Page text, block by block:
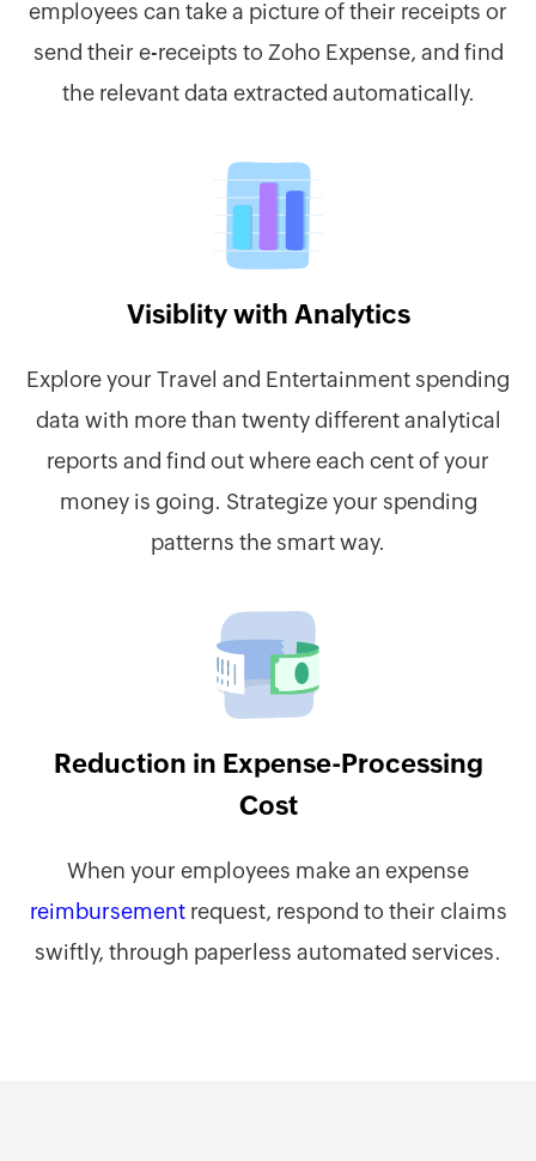
employees can take a picture of their receipts or
send their e-receipts to Zoho Expense, and find
the relevant data extracted automatically.
Visiblity with Analytics
Explore your Travel and Entertainment spending
data with more than twenty different analytical
reports and find out where each cent of your
money is going. Strategize your spending
patterns the smart way.
Reduction in Expense-Processing
Cost
When your employees make an expense
reimbursementrequest, respond to their claims
swiftly, through paperless automated services.